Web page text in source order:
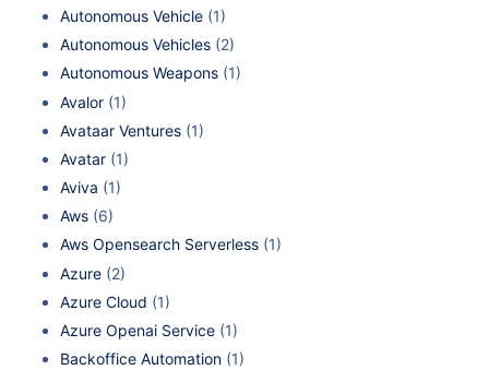
Autonomous Vehicle (1)
Autonomous Vehicles (2)
Autonomous Weapons (1)
Avalor (1)
Avataar Ventures (1)
Avatar (1)
Aviva (1)
Aws (6)
Aws Opensearch Serverless (1)
Azure (2)
Azure Cloud (1)
Azure Openai Service (1)
Backoffice Automation (1)